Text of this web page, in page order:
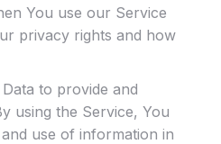
You use our Service
privacy rights and how
to provide and
using the Service, You
use of information in